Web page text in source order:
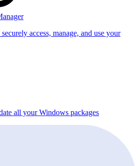
access, manage, and use your
all your Windows packages